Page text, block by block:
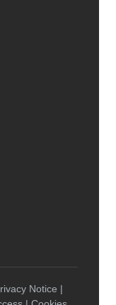
Notice |